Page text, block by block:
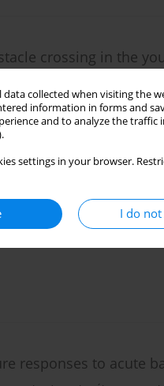
data collected when visiting the
information in forms and
and to analyze the traffic
settings in your browser.
I do not
crossing in the
in cycling
responses to acute